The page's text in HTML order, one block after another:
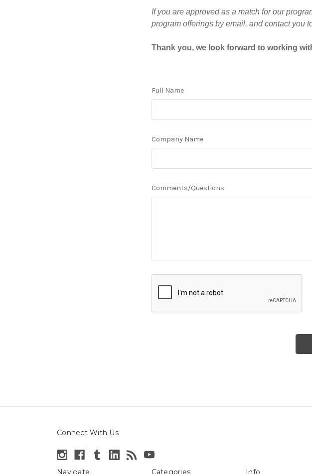
If you are approved as a match for our
program offerings by email, and contact you
Thank you, we look forward to working
Full Name
Company Name
Comments/Questions
Connect With Us
Navigate Categories Info